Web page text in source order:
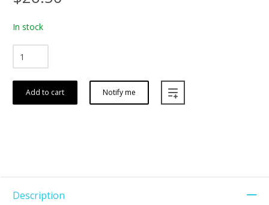
In stock
Add to cart Notify me
Description